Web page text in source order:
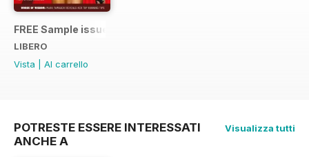
FREE Sample issue
LIBERO
Vista
Al carrello
POTRESTE ESSERE INTERESSATI
ANCHE A
Visualizza tutti